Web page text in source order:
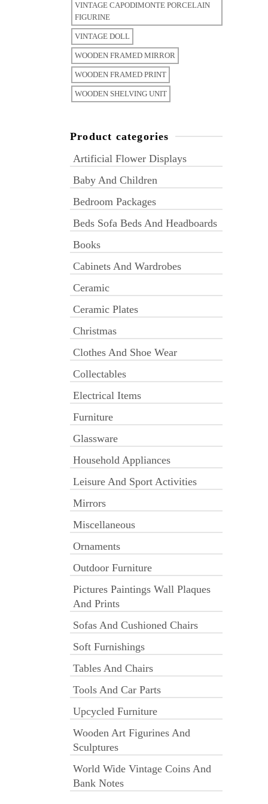
VINTAGE CAPODIMONTE PORCELAIN
FIGURINE
VINTAGE DOLL
WOODEN FRAMED MIRROR
WOODEN FRAMED PRINT
WOODEN SHELVING UNIT
Product categories
Artificial Flower Displays
Baby And Children
Bedroom Packages
Beds Sofa Beds And Headboards
Books
Cabinets And Wardrobes
Ceramic
Ceramic Plates
Christmas
Clothes And Shoe Wear
Collectables
Electrical Items
Furniture
Glassware
Household Appliances
Leisure And Sport Activities
Mirrors
Miscellaneous
Ornaments
Outdoor Furniture
Pictures Paintings Wall Plaques
And Prints
Sofas And Cushioned Chairs
Soft Furnishings
Tables And Chairs
Tools And Car Parts
Upcycled Furniture
Wooden Art Figurines And
Sculptures
World Wide Vintage Coins And
Bank Notes